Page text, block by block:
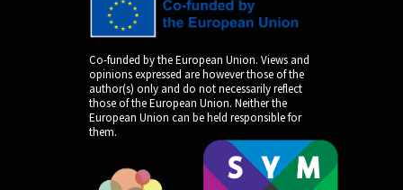
Co-funded by the European Union. Views and
opinions expressed are however those of the
author(s) only and do not necessarily reflect
those of the European Union. Neither the
European Union can be held responsible for
them.